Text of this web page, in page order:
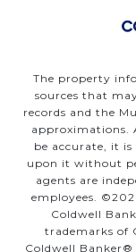
The property
sources that
records and the
approximations.
be accurate, it
upon it without
agents are
employees. ©
Coldwell
trademarks of
Coldwell Banker®